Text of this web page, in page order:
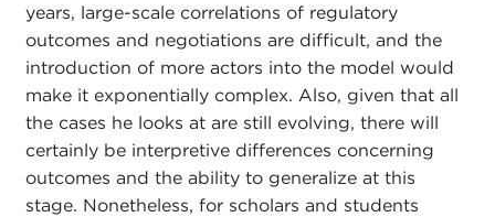
years, large-scale correlations of regulatory
outcomes and negotiations are difficult, and the
introduction of more actors into the model would
make it exponentially complex. Also, given that all
the cases he looks at are still evolving, there will
certainly be interpretive differences concerning
outcomes and the ability to generalize at this
stage. Nonetheless, for scholars and students